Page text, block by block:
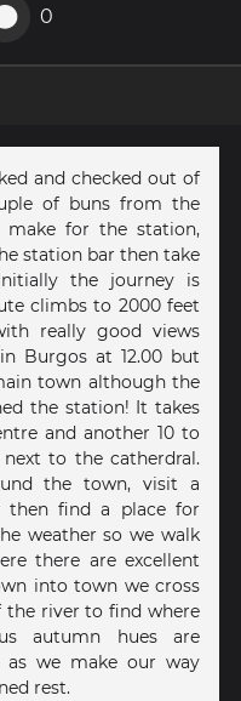
0
and checked out of
of buns from the
make for the station,
station bar then take
the journey is
climbs to 2000 feet
really good views
Burgos at 12.00 but
town although the
the station! It takes
and another 10 to
to the catherdral.
the town, visit a
then find a place for
weather so we walk
there are excellent
into town we cross
river to find where
autumn hues are
as we make our way
rest.